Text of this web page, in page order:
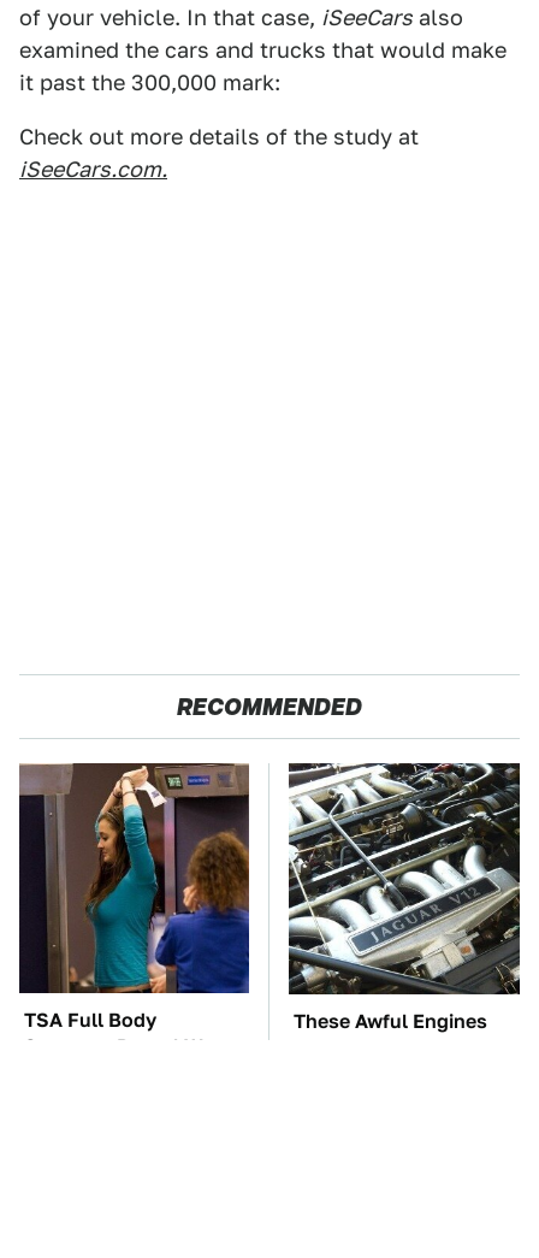
of your vehicle. In that case, iSeeCars also
examined the cars and trucks that would make
it past the 300,000 mark:
Check out more details of the study at
iSeeCars.com.
RECOMMENDED
TSA Full Body
Scanners Reveal Way
These Awful Engines